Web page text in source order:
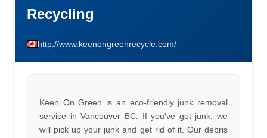
Recycling
http://www.keenongreenrecycle.com/
Keen On Green is an eco-friendly junk removal
service in Vancouver BC. If you've got junk, we
will pick up your junk and get rid of it. Our debris